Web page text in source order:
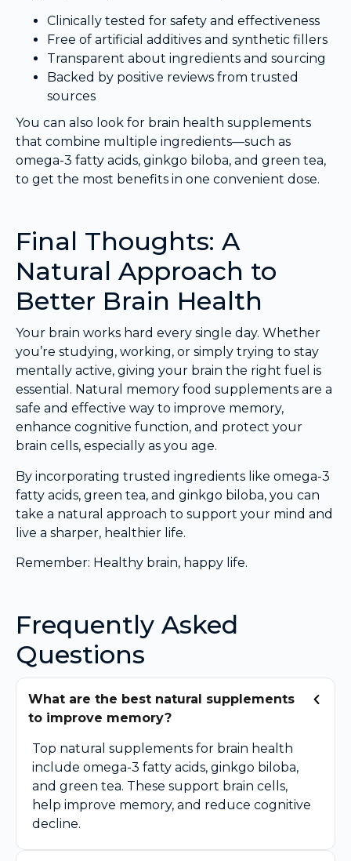
Clinically tested for safety and effectiveness
Free of artificial additives and synthetic fillers
Transparent about ingredients and sourcing
Backed by positive reviews from trusted
sources
You can also look for brain health supplements
that combine multiple ingredients—such as
omega-3 fatty acids, ginkgo biloba, and green tea,
to get the most benefits in one convenient dose.
Final Thoughts: A
Natural Approach to
Better Brain Health
Your brain works hard every single day. Whether
you’re studying, working, or simply trying to stay
mentally active, giving your brain the right fuel is
essential. Natural memory food supplements are a
safe and effective way to improve memory,
enhance cognitive function, and protect your
brain cells, especially as you age.
By incorporating trusted ingredients like omega-3
fatty acids, green tea, and ginkgo biloba, you can
take a natural approach to support your mind and
live a sharper, healthier life.
Remember: Healthy brain, happy life.
Frequently Asked
Questions
What are the best natural supplements
to improve memory?
Top natural supplements for brain health
include omega-3 fatty acids, ginkgo biloba,
and green tea. These support brain cells,
help improve memory, and reduce cognitive
decline.